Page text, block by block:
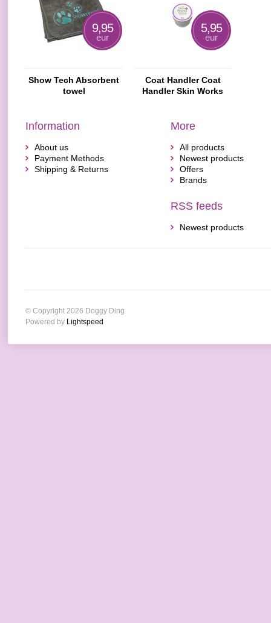
9,95
eur
Show Tech Absorbent
towel
5,95
eur
Coat Handler Coat
Handler Skin Works
Information
About us
Payment Methods
Shipping & Returns
More
All products
Newest products
Offers
Brands
RSS feeds
Newest products
© Copyright 2026 Doggy Ding
Powered by Lightspeed